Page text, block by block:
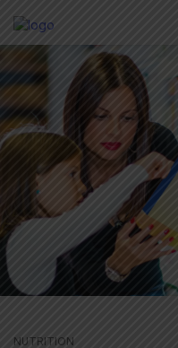
NUTRITION